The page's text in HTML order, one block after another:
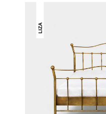
LIZA